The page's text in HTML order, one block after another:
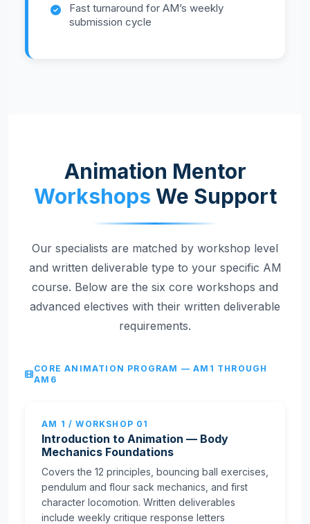
Fast turnaround for AM’s weekly
submission cycle
Animation Mentor
Workshops We Support
Our specialists are matched by workshop level
and written deliverable type to your specific AM
course. Below are the six core workshops and
advanced electives with their written deliverable
requirements.
CORE ANIMATION PROGRAM — AM1 THROUGH
AM6
AM 1 / WORKSHOP 01
Introduction to Animation — Body
Mechanics Foundations
Covers the 12 principles, bouncing ball exercises,
pendulum and flour sack mechanics, and first
character locomotion. Written deliverables
include weekly critique response letters